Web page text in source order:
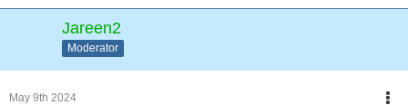
Jareen2
Moderator
May 9th 2024